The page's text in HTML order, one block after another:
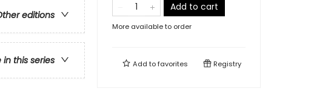
editions
in this series
Add to cart
More available to order
Add tofavorites Registry